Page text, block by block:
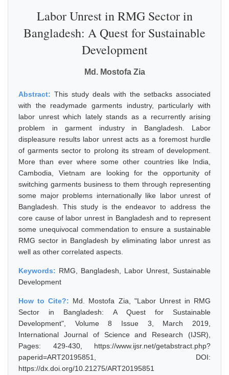
Labor Unrest in RMG Sector in
Bangladesh: A Quest for Sustainable
Development
Md. Mostofa Zia
Abstract: This study deals with the setbacks associated
with the readymade garments industry, particularly with
labor unrest which lately stands as a recurrently arising
problem in garment industry in Bangladesh. Labor
displeasure results labor unrest acts as a foremost hurdle
of garments sector to prolong its stream of development.
More than ever where some other countries like India,
Cambodia, Vietnam are looking for the opportunity of
switching garments business to them through representing
some major problems internationally like labor unrest of
Bangladesh. This study is the endeavor to address the
core cause of labor unrest in Bangladesh and to represent
some unequivocal commendation to ensure a sustainable
RMG sector in Bangladesh by eliminating labor unrest as
well as other correlated aspects.
Keywords: RMG, Bangladesh, Labor Unrest, Sustainable
Development
How to Cite?: Md. Mostofa Zia, "Labor Unrest in RMG
Sector in Bangladesh: A Quest for Sustainable
Development", Volume 8 Issue 3, March 2019,
International Journal of Science and Research (IJSR),
Pages: 429-430, https://www.ijsr.net/getabstract.php?
paperid=ART20195851, DOI:
https://dx.doi.org/10.21275/ART20195851